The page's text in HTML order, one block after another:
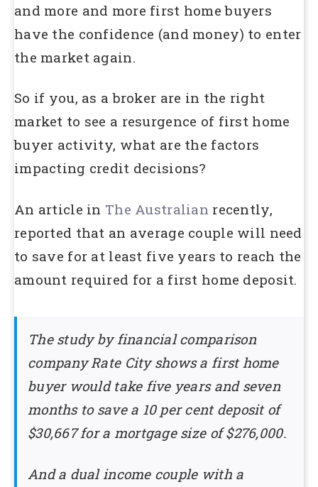
and more and more first home buyers
have the confidence (and money) to enter
the market again.
So if you, as a broker are in the right
market to see a resurgence of first home
buyer activity, what are the factors
impacting credit decisions?
An article in The Australian recently,
reported that an average couple will need
to save for at least five years to reach the
amount required for a first home deposit.
The study by financial comparison
company Rate City shows a first home
buyer would take five years and seven
months to save a 10 per cent deposit of
$30,667 for a mortgage size of $276,000.
And a dual income couple with a